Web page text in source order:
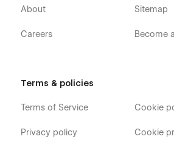
About
Careers
Sitemap
Become
Terms & policies
Terms of Service
Privacy policy
Cookie
Cookie